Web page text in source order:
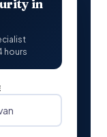
in
hours